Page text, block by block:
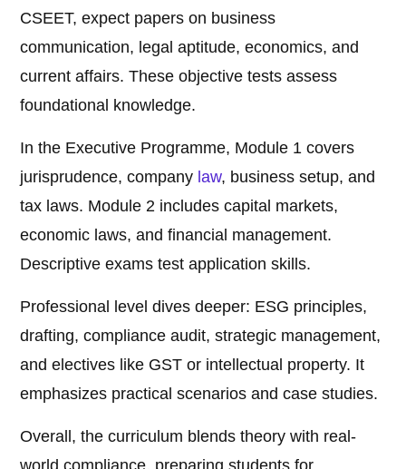
CSEET, expect papers on business
communication, legal aptitude, economics, and
current affairs. These objective tests assess
foundational knowledge.
In the Executive Programme, Module 1 covers
jurisprudence, company law, business setup, and
tax laws. Module 2 includes capital markets,
economic laws, and financial management.
Descriptive exams test application skills.
Professional level dives deeper: ESG principles,
drafting, compliance audit, strategic management,
and electives like GST or intellectual property. It
emphasizes practical scenarios and case studies.
Overall, the curriculum blends theory with real-